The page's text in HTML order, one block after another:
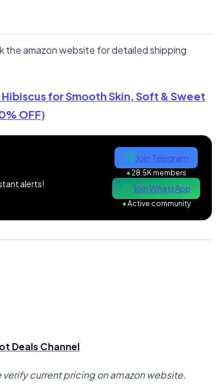
the amazon website for detailed shipping
for Smooth Skin, Soft & Sweet
OFF)
alerts!
Join Telegram
●28.5K members
Join WhatsApp
●Active community
Deals Channel
current pricing on amazon website.